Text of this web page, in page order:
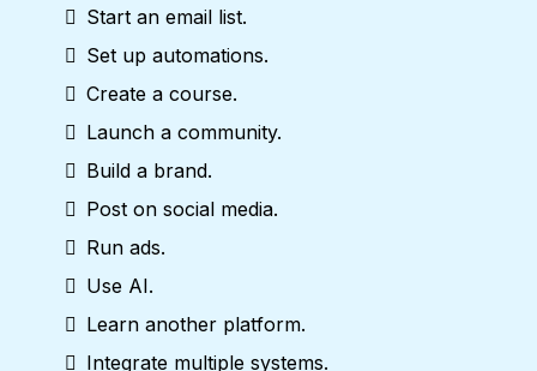
Start an email list.
Set up automations.
Create a course.
Launch a community.
Build a brand.
Post on social media.
Run ads.
Use AI.
Learn another platform.
Integrate multiple systems.